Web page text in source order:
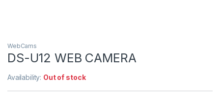
WebCams
DS-U12 WEB CAMERA
Availability: Out of stock